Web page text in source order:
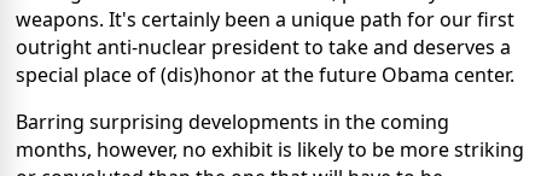
weapons. It's certainly been a unique path for our first
outright anti-nuclear president to take and deserves a
special place of (dis)honor at the future Obama center.
Barring surprising developments in the coming
months, however, no exhibit is likely to be more striking